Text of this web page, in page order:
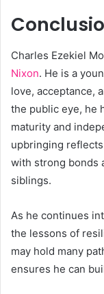
Charles Ezekiel
Nixon. He is a
love, acceptance,
the public eye, he
maturity and
upbringing
with strong bonds
siblings.
As he continues
the lessons of
may hold many
ensures he can